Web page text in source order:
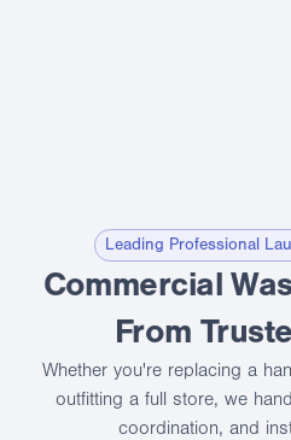
Leading Professional
Commercial
From
Whether you're replacing a
outfitting a full store, we
coordination, and